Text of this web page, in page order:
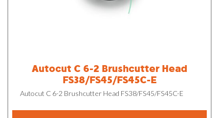
Autocut C 6-2 Brushcutter Head
FS38/FS45/FS45C-E
Autocut C 6-2 Brushcutter Head FS38/FS45/FS45C-E